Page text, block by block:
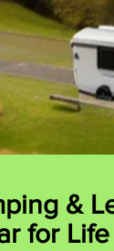
&
for